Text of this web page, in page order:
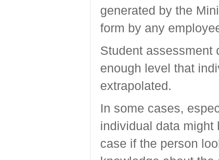
generated by the
form by any
Student assessment
enough level that
extrapolated.
In some cases,
individual data might
case if the person